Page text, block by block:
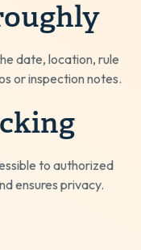
date, location, rule
or inspection notes.
to authorized
ensures privacy.